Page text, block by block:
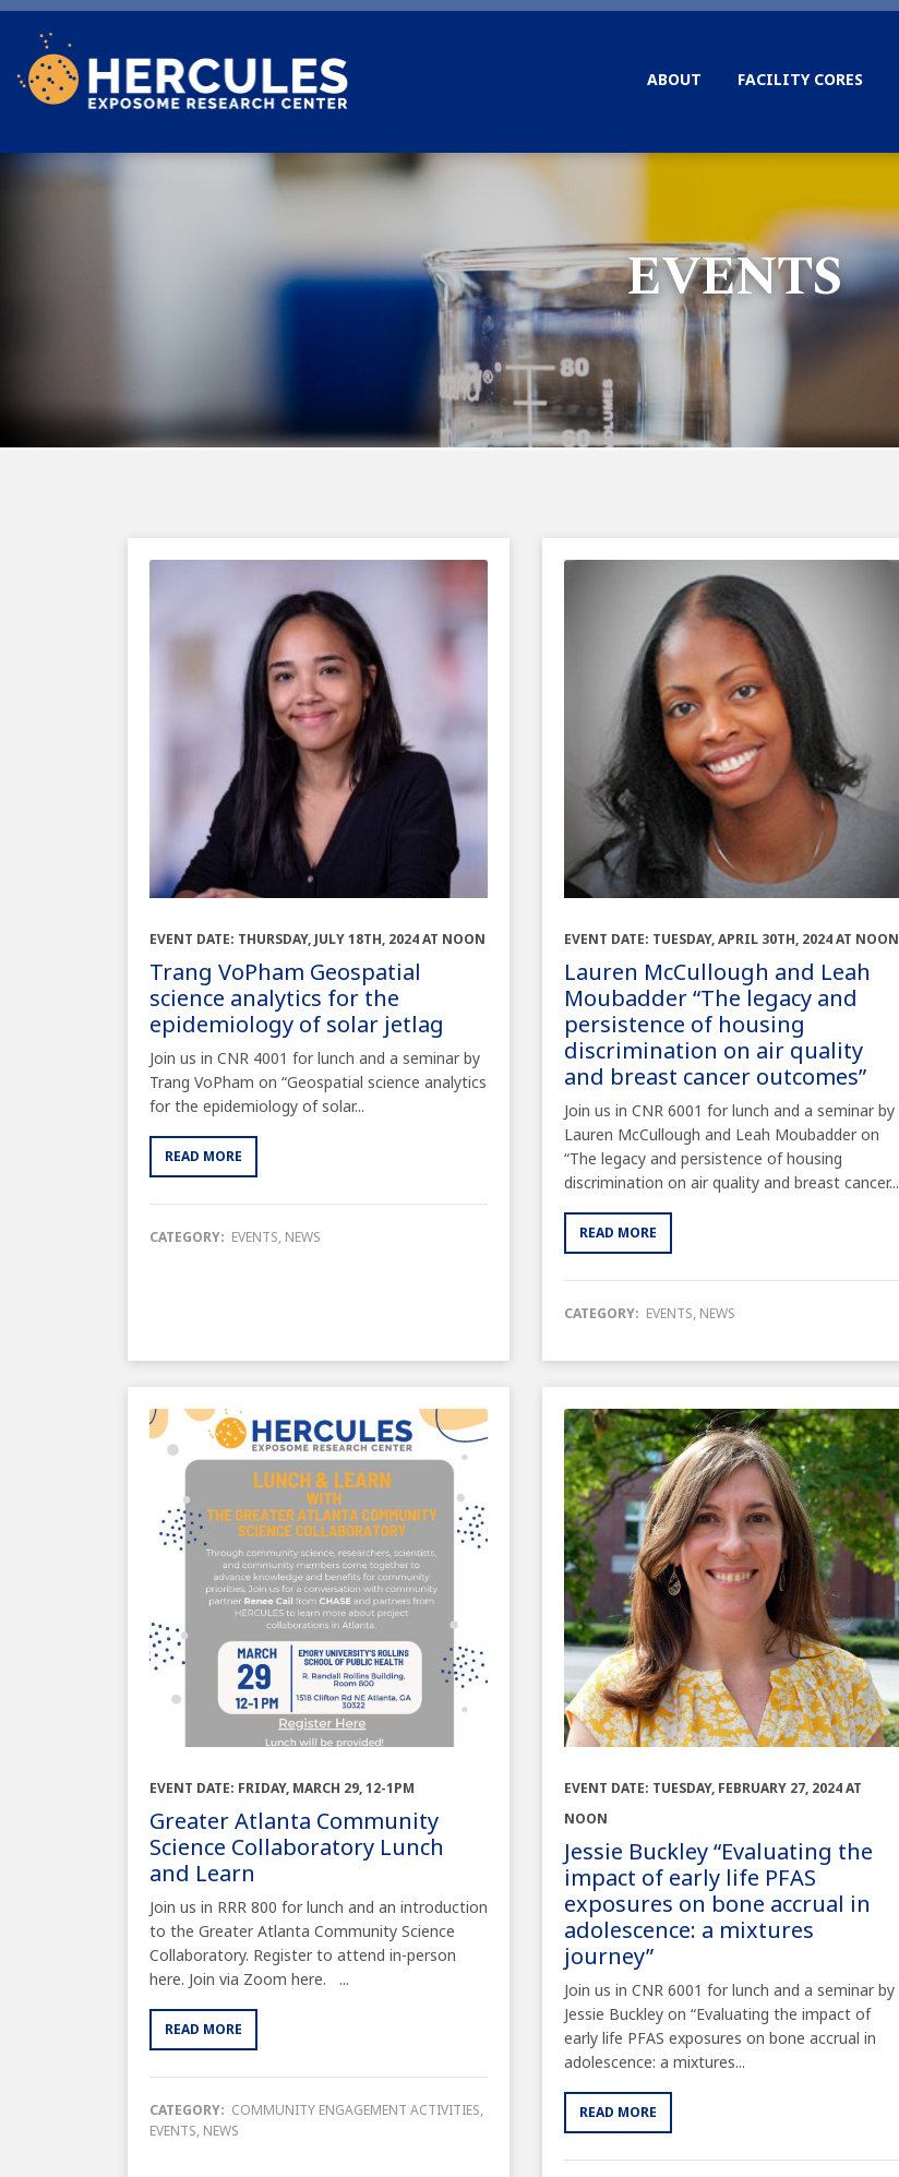
Skip to main content
ABOUT FACILITY CORES
EVENTS
EVENT DATE: THURSDAY, JULY 18TH, 2024 AT NOON
Trang VoPham Geospatial
science analytics for the
epidemiology of solar jetlag
Join us in CNR 4001 for lunch and a seminar by
Trang VoPham on “Geospatial science analytics
for the epidemiology of solar...
READ MORE
CATEGORY: EVENTS, NEWS
EVENT DATE: TUESDAY, APRIL 30TH, 2024 AT NOON
Lauren McCullough and Leah
Moubadder “The legacy and
persistence of housing
discrimination on air quality
and breast cancer outcomes”
Join us in CNR 6001 for lunch and a seminar by
Lauren McCullough and Leah Moubadder on
“The legacy and persistence of housing
discrimination on air quality and breast cancer...
READ MORE
CATEGORY: EVENTS, NEWS
EVENT DATE: FRIDAY, MARCH 29, 12-1PM
Greater Atlanta Community
Science Collaboratory Lunch
and Learn
Join us in RRR 800 for lunch and an introduction
to the Greater Atlanta Community Science
Collaboratory. Register to attend in-person
here. Join via Zoom here. ...
READ MORE
CATEGORY: COMMUNITY ENGAGEMENT ACTIVITIES,
EVENTS, NEWS
EVENT DATE: TUESDAY, FEBRUARY 27, 2024 AT
NOON
Jessie Buckley “Evaluating the
impact of early life PFAS
exposures on bone accrual in
adolescence: a mixtures
journey”
Join us in CNR 6001 for lunch and a seminar by
Jessie Buckley on “Evaluating the impact of
early life PFAS exposures on bone accrual in
adolescence: a mixtures...
READ MORE